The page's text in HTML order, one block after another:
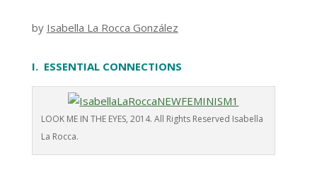
by Isabella La Rocca González
I. ESSENTIAL CONNECTIONS
LOOK ME IN THE EYES, 2014. All Rights Reserved Isabella
La Rocca.